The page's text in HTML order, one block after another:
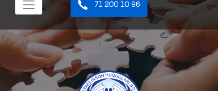
71 200 10 96